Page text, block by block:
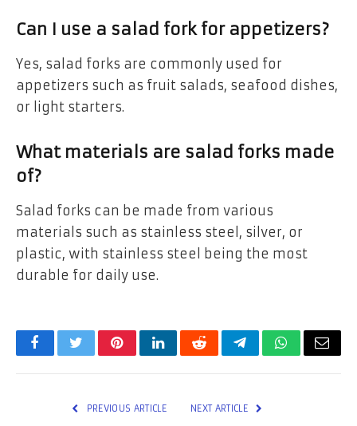
Can I use a salad fork for appetizers?
Yes, salad forks are commonly used for
appetizers such as fruit salads, seafood dishes,
or light starters.
What materials are salad forks made
of?
Salad forks can be made from various
materials such as stainless steel, silver, or
plastic, with stainless steel being the most
durable for daily use.
FacebookTwitterPinterestLinkedInRedditTelegramWhatsApp
Email
PREVIOUS ARTICLE NEXT ARTICLE